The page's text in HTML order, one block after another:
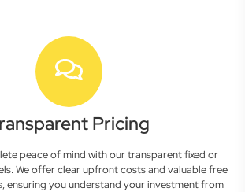
Pricing
peace of mind with our transparent fixed or
We offer clear upfront costs and valuable free
ensuring you understand your investment from